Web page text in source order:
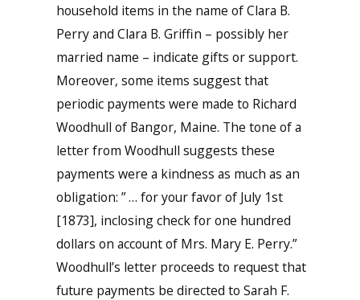
household items in the name of Clara B.
Perry and Clara B. Griffin – possibly her
married name – indicate gifts or support.
Moreover, some items suggest that
periodic payments were made to Richard
Woodhull of Bangor, Maine. The tone of a
letter from Woodhull suggests these
payments were a kindness as much as an
obligation: ” … for your favor of July 1st
[1873], inclosing check for one hundred
dollars on account of Mrs. Mary E. Perry.”
Woodhull’s letter proceeds to request that
future payments be directed to Sarah F.